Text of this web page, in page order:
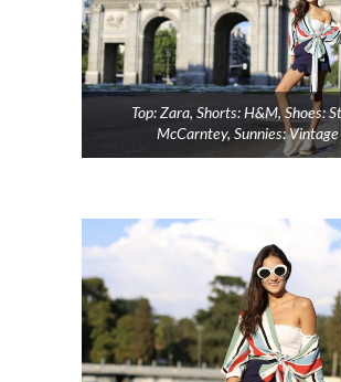
Top: Zara, Shorts: H&M, Shoes:
McCarntey, Sunnies: Vintage